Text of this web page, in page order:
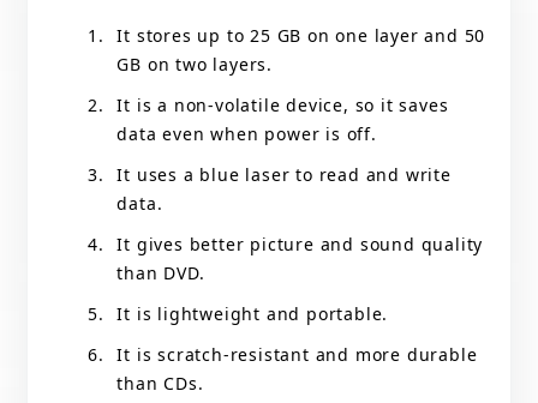
It stores up to 25 GB on one layer and 50
GB on two layers.
It is a non-volatile device, so it saves
data even when power is off.
It uses a blue laser to read and write
data.
It gives better picture and sound quality
than DVD.
It is lightweight and portable.
It is scratch-resistant and more durable
than CDs.